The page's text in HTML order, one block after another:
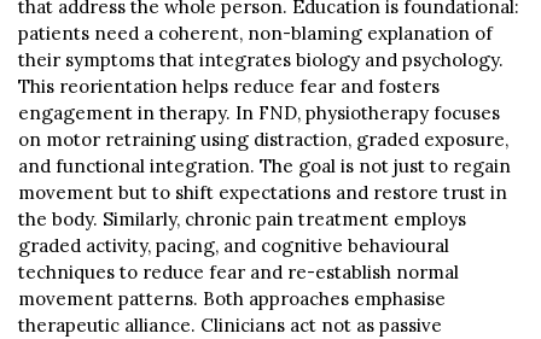
that address the whole person. Education is foundational:
patients need a coherent, non-blaming explanation of
their symptoms that integrates biology and psychology.
This reorientation helps reduce fear and fosters
engagement in therapy. In FND, physiotherapy focuses
on motor retraining using distraction, graded exposure,
and functional integration. The goal is not just to regain
movement but to shift expectations and restore trust in
the body. Similarly, chronic pain treatment employs
graded activity, pacing, and cognitive behavioural
techniques to reduce fear and re-establish normal
movement patterns. Both approaches emphasise
therapeutic alliance. Clinicians act not as passive